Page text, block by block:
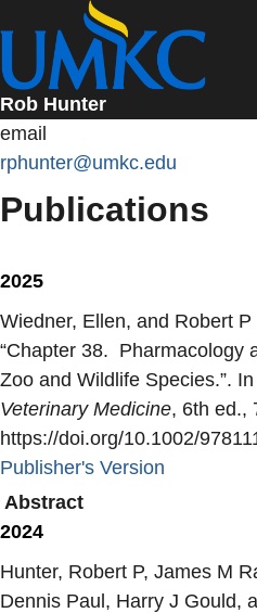
main
content
Rob Hunter
email
rphunter@umkc.edu
Publications
2025
Wiedner, Ellen, and Robert
“Chapter 38. Pharmacology
Zoo and Wildlife Species.”. In
Veterinary Medicine, 6th ed.,
https://doi.org/10.1002/
Publisher's Version
Publisher's Version
Abstract
2024
Hunter, Robert P, James M
Dennis Paul, Harry J Gould,